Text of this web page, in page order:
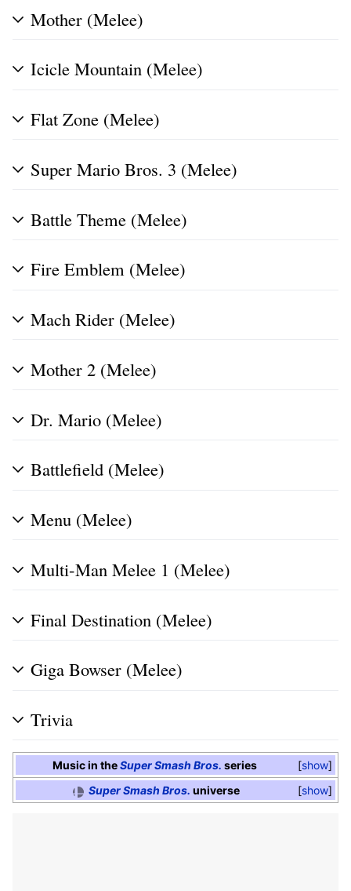
Mother (Melee)
Icicle Mountain (Melee)
Flat Zone (Melee)
Super Mario Bros. 3 (Melee)
Battle Theme (Melee)
Fire Emblem (Melee)
Mach Rider (Melee)
Mother 2 (Melee)
Dr. Mario (Melee)
Battlefield (Melee)
Menu (Melee)
Multi-Man Melee 1 (Melee)
Final Destination (Melee)
Giga Bowser (Melee)
Trivia
show
Music in theSuper Smash Bros. series
show
Super Smash Bros. universe